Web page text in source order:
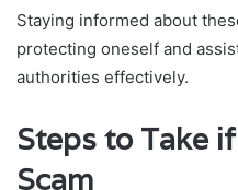
Staying informed about
protecting oneself and
authorities effectively.
Steps to Take
Scam